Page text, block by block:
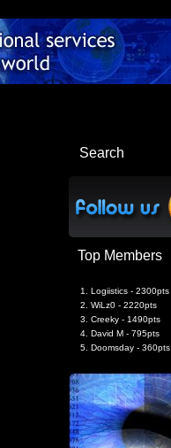
Search
Top Members
Logiistics - 2300pts
WiLz0 - 2220pts
Creeky - 1490pts
David M - 795pts
Doomsday - 360pts